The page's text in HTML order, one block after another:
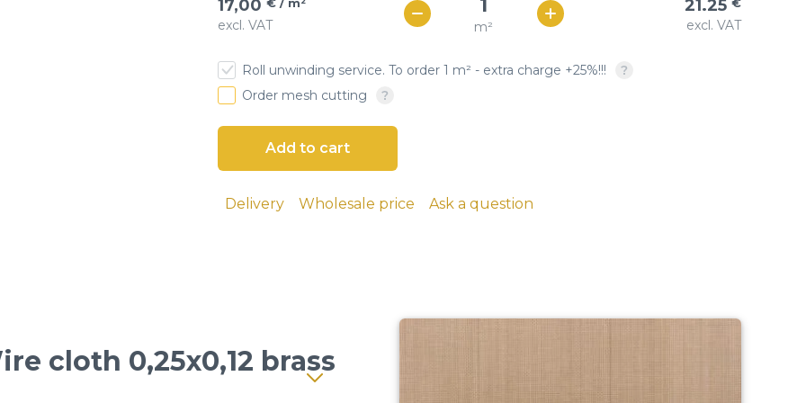
SQUARE OPENING: twill &
Woven copper-based
and
17,00
excl. VAT m²
21.25
excl. VAT
Roll unwinding service. To order 1 m² - extra charge +25%!!!
Order mesh cutting
Delivery Wholesale price Ask a question
cloth 0,25x0,12 brass